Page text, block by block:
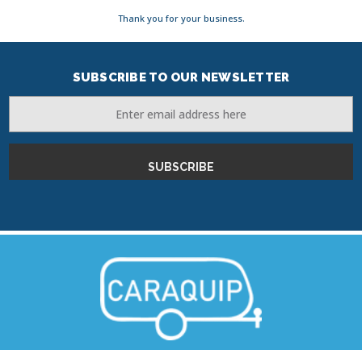
Thank you for your business.
SUBSCRIBE TO OUR NEWSLETTER